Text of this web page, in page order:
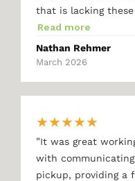
that is lacking
Read more
Nathan Rehmer
March 2026
★★★★★
"It was great
with
pickup, providing a